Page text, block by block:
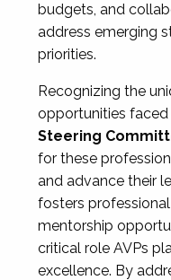
budgets, and
address emerging
priorities.
Recognizing the
opportunities faced
Steering
for these
and advance their
fosters
mentorship
critical role AVPs
excellence. By